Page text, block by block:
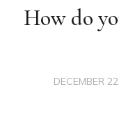
How do
DECEMBER